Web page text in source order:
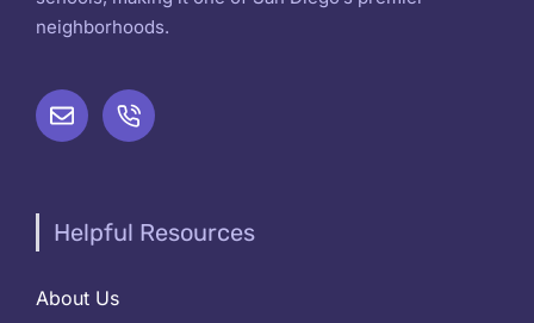
neighborhoods.
Helpful Resources
About Us